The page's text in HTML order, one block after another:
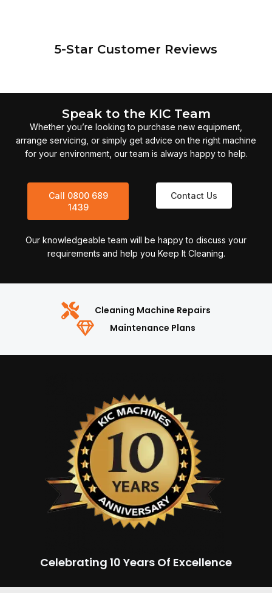
5-Star Customer Reviews
Speak to the KIC Team
Whether you’re looking to purchase new equipment,
arrange servicing, or simply get advice on the right machine
for your environment, our team is always happy to help.
Call 0800 689
1439
Contact Us
Our knowledgeable team will be happy to discuss your
requirements and help you Keep It Cleaning.
Cleaning Machine Repairs
Maintenance Plans
Celebrating 10 Years Of Excellence